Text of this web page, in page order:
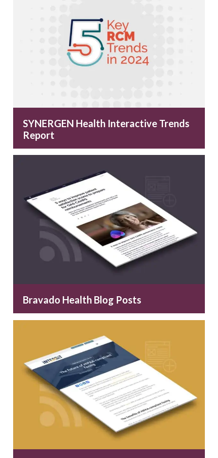
SYNERGEN Health Interactive Trends
Report
Bravado Health Blog Posts